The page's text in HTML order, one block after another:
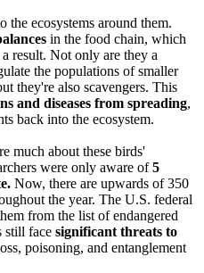
the ecosystems around them.
in the food chain, which
a result. Not only are they a
the populations of smaller
they're also scavengers. This
and diseases from spreading,
back into the ecosystem.
much about these birds'
were only aware of5
Now, there are upwards of 350
the year. The U.S. federal
from the list of endangered
still face significant threats to
poisoning, and entanglement